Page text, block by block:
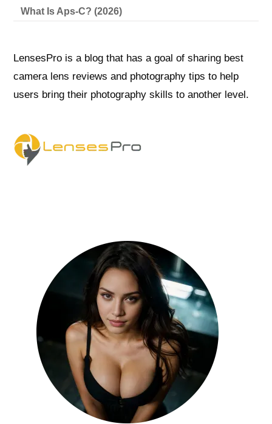
What Is Aps-C? (2026)
LensesPro is a blog that has a goal of sharing best
camera lens reviews and photography tips to help
users bring their photography skills to another level.